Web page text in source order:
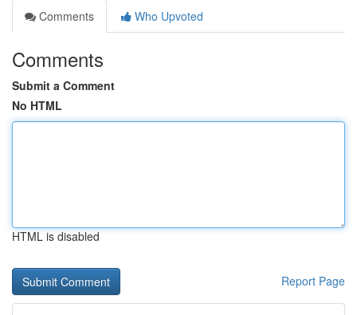
Comments
Who Upvoted
Comments
Submit a Comment
No HTML
HTML is disabled
Report Page